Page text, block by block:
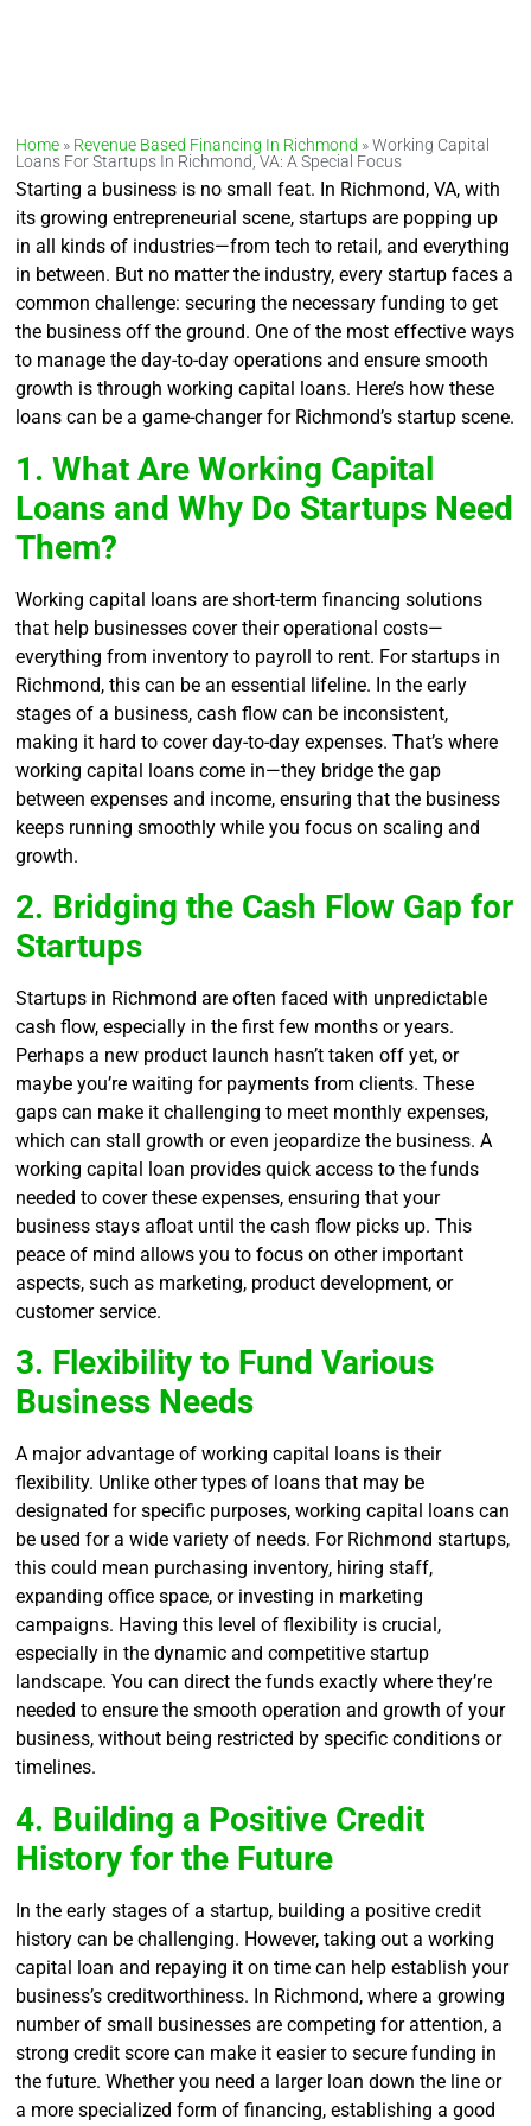
Home » Revenue Based Financing In Richmond »Working Capital
Loans For Startups In Richmond, VA: A Special Focus
Starting a business is no small feat. In Richmond, VA, with
its growing entrepreneurial scene, startups are popping up
in all kinds of industries—from tech to retail, and everything
in between. But no matter the industry, every startup faces a
common challenge: securing the necessary funding to get
the business off the ground. One of the most effective ways
to manage the day-to-day operations and ensure smooth
growth is through working capital loans. Here’s how these
loans can be a game-changer for Richmond’s startup scene.
1. What Are Working Capital
Loans and Why Do Startups Need
Them?
Working capital loans are short-term financing solutions
that help businesses cover their operational costs—
everything from inventory to payroll to rent. For startups in
Richmond, this can be an essential lifeline. In the early
stages of a business, cash flow can be inconsistent,
making it hard to cover day-to-day expenses. That’s where
working capital loans come in—they bridge the gap
between expenses and income, ensuring that the business
keeps running smoothly while you focus on scaling and
growth.
2. Bridging the Cash Flow Gap for
Startups
Startups in Richmond are often faced with unpredictable
cash flow, especially in the first few months or years.
Perhaps a new product launch hasn’t taken off yet, or
maybe you’re waiting for payments from clients. These
gaps can make it challenging to meet monthly expenses,
which can stall growth or even jeopardize the business. A
working capital loan provides quick access to the funds
needed to cover these expenses, ensuring that your
business stays afloat until the cash flow picks up. This
peace of mind allows you to focus on other important
aspects, such as marketing, product development, or
customer service.
3. Flexibility to Fund Various
Business Needs
A major advantage of working capital loans is their
flexibility. Unlike other types of loans that may be
designated for specific purposes, working capital loans can
be used for a wide variety of needs. For Richmond startups,
this could mean purchasing inventory, hiring staff,
expanding office space, or investing in marketing
campaigns. Having this level of flexibility is crucial,
especially in the dynamic and competitive startup
landscape. You can direct the funds exactly where they’re
needed to ensure the smooth operation and growth of your
business, without being restricted by specific conditions or
timelines.
4. Building a Positive Credit
History for the Future
In the early stages of a startup, building a positive credit
history can be challenging. However, taking out a working
capital loan and repaying it on time can help establish your
business’s creditworthiness. In Richmond, where a growing
number of small businesses are competing for attention, a
strong credit score can make it easier to secure funding in
the future. Whether you need a larger loan down the line or
a more specialized form of financing, establishing a good